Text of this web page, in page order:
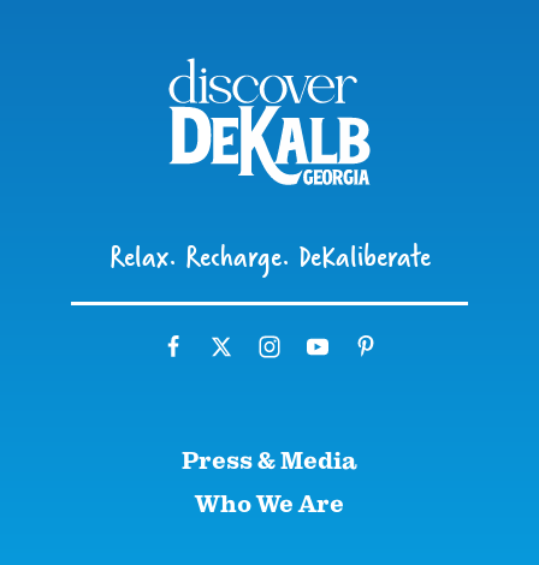
Relax. Recharge. DeKaliberate
Press & Media
Who We Are